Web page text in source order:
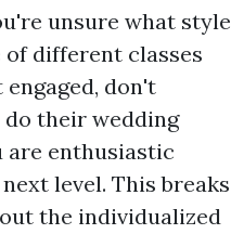
unsure what style
different classes
don't
their wedding
are enthusiastic
level. This breaks
the individualized